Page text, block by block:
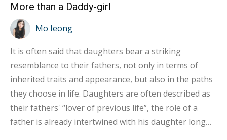
More than a Daddy-girl
Mo Ieong
It is often said that daughters bear a striking
resemblance to their fathers, not only in terms of
inherited traits and appearance, but also in the paths
they choose in life. Daughters are often described as
their fathers' “lover of previous life”, the role of a
father is already intertwined with his daughter long